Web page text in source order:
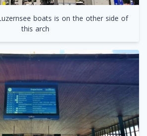
boats is on the other side of
this arch